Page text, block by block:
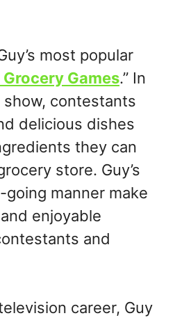
most popular
Grocery Games.” In
contestants
delicious dishes
they can
store. Guy’s
manner make
enjoyable
and
career, Guy